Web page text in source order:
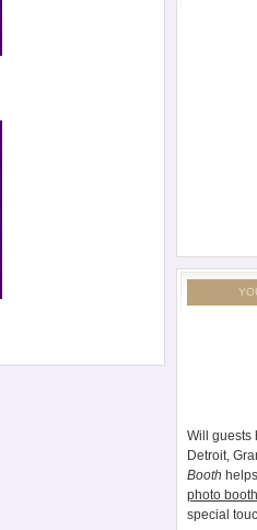
Will guests
Detroit,
Booth
photo
special